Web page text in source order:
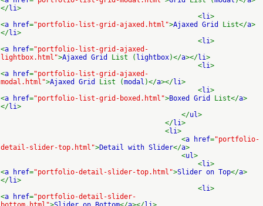
</li>
<li>
<a href="portfolio-list-grid-ajaxed.html">Ajaxed Grid List</a>
</li>
<li>
<a href="portfolio-list-grid-ajaxed-
lightbox.html">Ajaxed Grid List ( lightbox)</a></li>
<li>
<a href="portfolio-list-grid-ajaxed-
modal.html">Ajaxed Grid List (modal )</a></li>
<li>
<a href="portfolio-list-grid-boxed.html">Boxed Grid List</a>
</li>
</ul>
</li>
<li>
<a href="portfolio-
detail-slider-top.html">Detail with Slider</a>
<ul>
<li>
<a href="portfolio-detail-slider-top.html">Slider on Top</a>
</li>
<li>
<a href="portfolio-detail-slider-